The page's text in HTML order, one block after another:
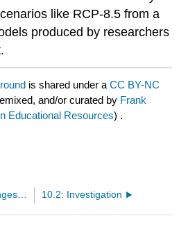
like RCP-8.5 from a
produced by researchers
is shared under aCC BY-NC
and/or curated by Frank
Educational Resources) .
10: Climate Changes - Temperature and Precipitation 10.2: Investigation